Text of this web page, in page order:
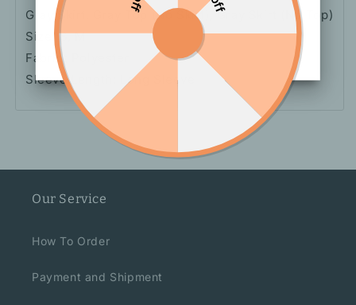
Gray Skirt, Gray Top (No Skirt), Gray Skirt (No Top)
Size: S, M
Fabric: Polyester
Sleeve Length: Long Sleeve
Our Service
How To Order
Payment and Shipment